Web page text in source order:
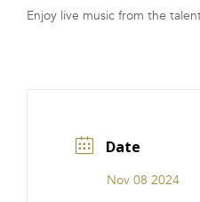
FRANCHISE
Enjoy live music from the
Date
Nov 08 2024